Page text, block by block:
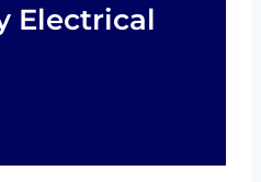
Electrical